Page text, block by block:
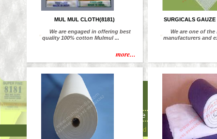
MUL MUL CLOTH(8181)
“
We are engaged in offering best
quality 100% cotton Mulmul ...
more...
SURGICALS
“
We are one of the
manufacturers and
8/135 K,
Rajapalayam(Via),
Home
Developed and Maintained by Udhavum Karangal